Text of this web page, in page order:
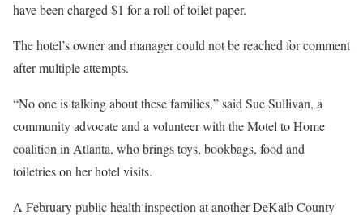
have been charged $1 for a roll of toilet paper.
The hotel’s owner and manager could not be reached for comment
after multiple attempts.
“No one is talking about these families,” said Sue Sullivan, a
community advocate and a volunteer with the Motel to Home
coalition in Atlanta, who brings toys, bookbags, food and
toiletries on her hotel visits.
A February public health inspection at another DeKalb County